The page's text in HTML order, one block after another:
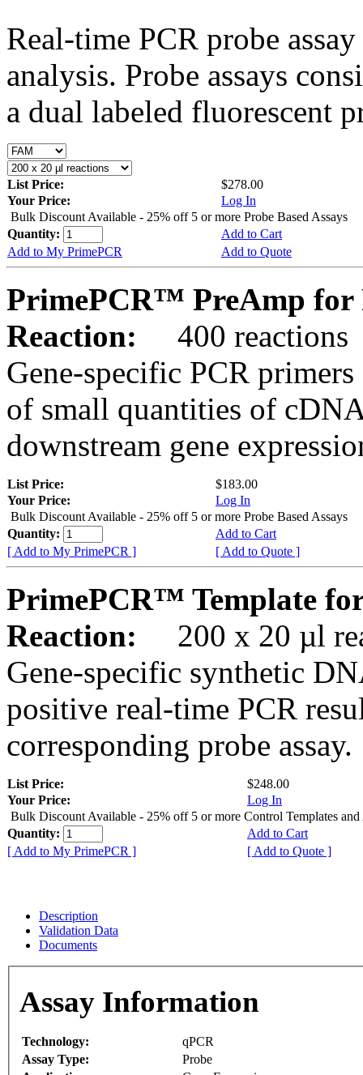
Real-time PCR probe
analysis. Probe assays
a dual labeled fluorescent
List Price:
$278.00
Your Price:
Log In
Bulk Discount Available - 25% off 5 or more Probe Based Assays
Quantity:
Add to Cart
Add to My PrimePCR
Add to Quote
PrimePCR™ PreAmp for
Reaction:
400 reactions
Gene-specific PCR
of small quantities of
downstream gene
List Price:
$183.00
Your Price:
Log In
Bulk Discount Available - 25% off 5 or more Probe Based Assays
Quantity:
Add to Cart
[ Add to My PrimePCR ]
[ Add to Quote ]
PrimePCR™ Template
Reaction:
200 x 20 µl
Gene-specific synthetic
positive real-time PCR
corresponding probe assay.
List Price:
$248.00
Your Price:
Log In
Bulk Discount Available - 25% off 5 or more Control Templates and
Quantity:
Add to Cart
[ Add to My PrimePCR ]
[ Add to Quote ]
Description
Validation Data
Documents
Assay Information
Technology:
qPCR
Assay Type:
Probe